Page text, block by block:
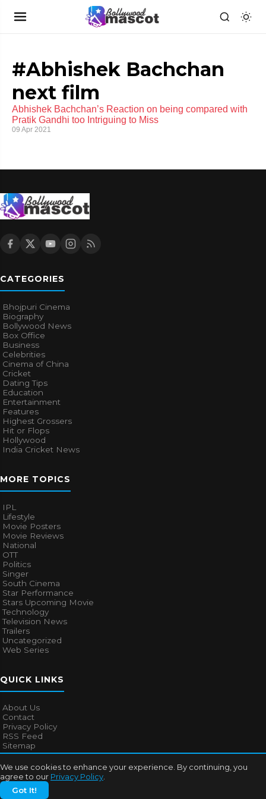
We use cookies to enhance your experience. By continuing, you
agree to our Privacy Policy
Got It!
#Abhishek Bachchan
next film
Abhishek Bachchan’s Reaction on being compared with
Pratik Gandhi too Intriguing to Miss
09 Apr 2021
CATEGORIES
Bhojpuri Cinema
Biography
Bollywood News
Box Office
Business
Celebrities
Cinema of China
Cricket
Dating Tips
Education
Entertainment
Features
Highest Grossers
Hit or Flops
Hollywood
India Cricket News
MORE TOPICS
IPL
Lifestyle
Movie Posters
Movie Reviews
National
OTT
Politics
Singer
South Cinema
Star Performance
Stars Upcoming Movie
Technology
Television News
Trailers
Uncategorized
Web Series
QUICK LINKS
About Us
Contact
Privacy Policy
RSS Feed
Sitemap
© 2026Bollywood Mascot. All rights reserved.
About UsContact